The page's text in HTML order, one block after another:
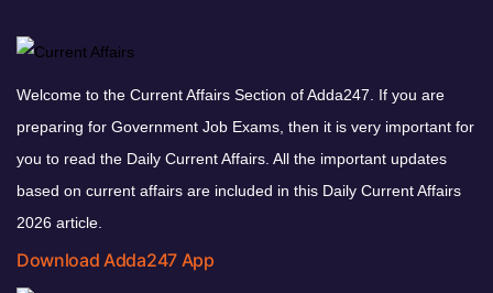
Welcome to the Current Affairs Section of Adda247. If you are
preparing for Government Job Exams, then it is very important for
you to read the Daily Current Affairs. All the important updates
based on current affairs are included in this Daily Current Affairs
2026 article.
Download Adda247 App